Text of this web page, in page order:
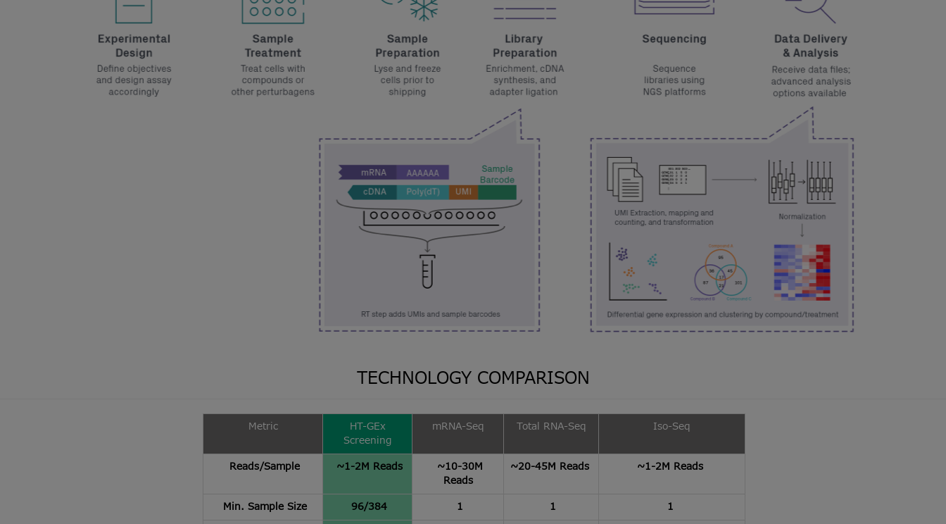
TECHNOLOGY COMPARISON
Metric
HT-GEx
Screening
mRNA-Seq Total RNA-Seq Iso-Seq
Reads/Sample ~1-2M Reads
~10-30M
Reads
~20-45M Reads ~1-2M Reads
Min. Sample Size 96/384 1 1
1